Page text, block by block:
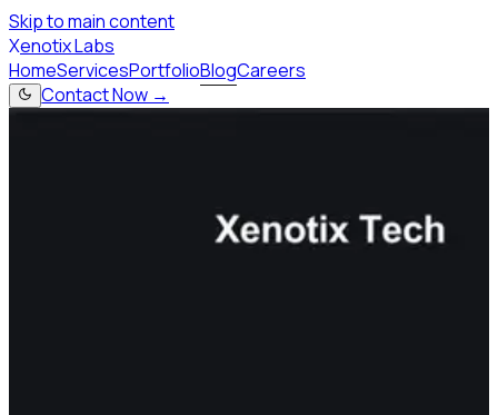
Skip to main content
Xenotix Labs
HomeServicesPortfolioBlogCareers
Contact Now →